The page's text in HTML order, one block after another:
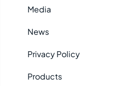
Media
News
Privacy Policy
Products